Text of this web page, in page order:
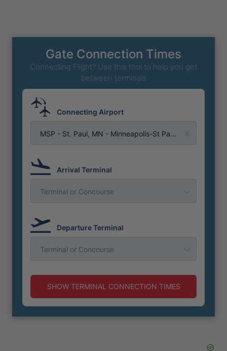
Gate Connection Times
Connecting Flight? Use this tool to help you get
between terminals
Connecting Airport
Arrival Terminal
Terminal or Concourse
Departure Terminal
Terminal or Concourse
SHOW TERMINAL CONNECTION TIMES